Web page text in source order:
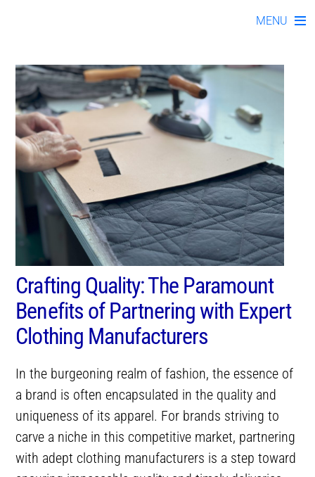
MENU
Crafting Quality: The Paramount
Benefits of Partnering with Expert
Clothing Manufacturers
In the burgeoning realm of fashion, the essence of
a brand is often encapsulated in the quality and
uniqueness of its apparel. For brands striving to
carve a niche in this competitive market, partnering
with adept clothing manufacturers is a step toward